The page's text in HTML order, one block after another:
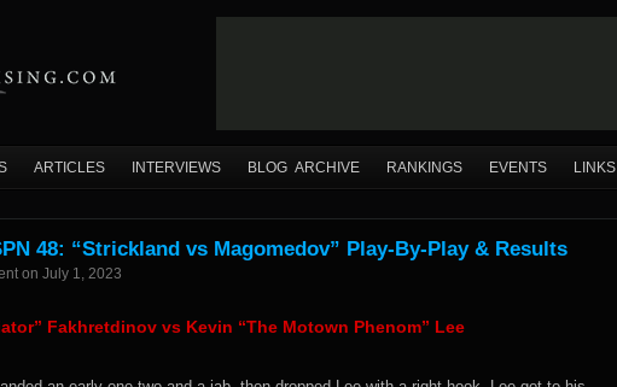
ARTICLES INTERVIEWS BLOG ARCHIVE RANKINGS EVENTS LINKS
48: “Strickland vs Magomedov” Play-By-Play & Results
on July 1, 2023
Fakhretdinov vs Kevin “The Motown Phenom” Lee